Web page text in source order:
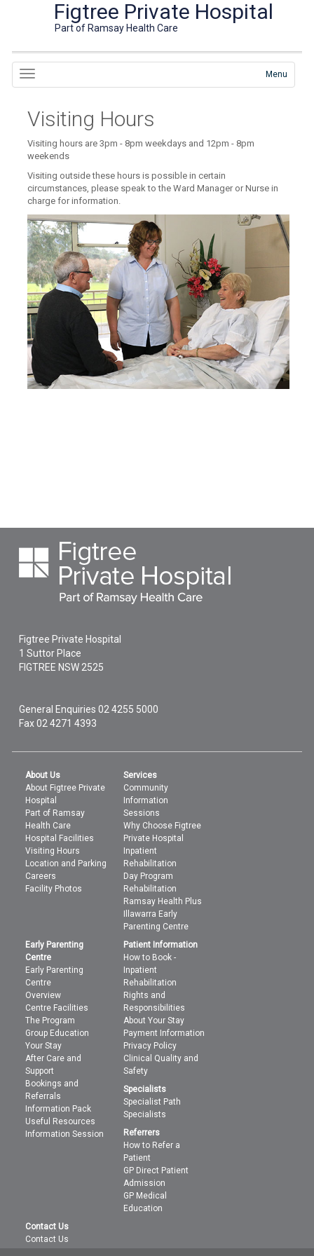
Figtree Private Hospital
Part of Ramsay Health Care
Menu
Visiting Hours
Visiting hours are 3pm - 8pm weekdays and 12pm - 8pm
weekends
Visiting outside these hours is possible in certain
circumstances, please speak to the Ward Manager or Nurse in
charge for information.
Figtree Private Hospital
1 Suttor Place
FIGTREE NSW 2525
General Enquiries02 4255 5000
Fax 02 4271 4393
About Us
About Figtree Private
Hospital
Part of Ramsay
Health Care
Hospital Facilities
Visiting Hours
Location and Parking
Careers
Facility Photos
Services
Community
Information
Sessions
Why Choose Figtree
Private Hospital
Inpatient
Rehabilitation
Day Program
Rehabilitation
Ramsay Health Plus
Illawarra Early
Parenting Centre
Early Parenting
Centre
Early Parenting
Centre
Overview
Centre Facilities
The Program
Group Education
Your Stay
After Care and
Support
Bookings and
Referrals
Information Pack
Useful Resources
Information Session
Patient Information
How to Book -
Inpatient
Rehabilitation
Rights and
Responsibilities
About Your Stay
Payment Information
Privacy Policy
Clinical Quality and
Safety
Specialists
Specialist Path
Specialists
Referrers
How to Refer a
Patient
GP Direct Patient
Admission
GP Medical
Education
Contact Us
Contact Us